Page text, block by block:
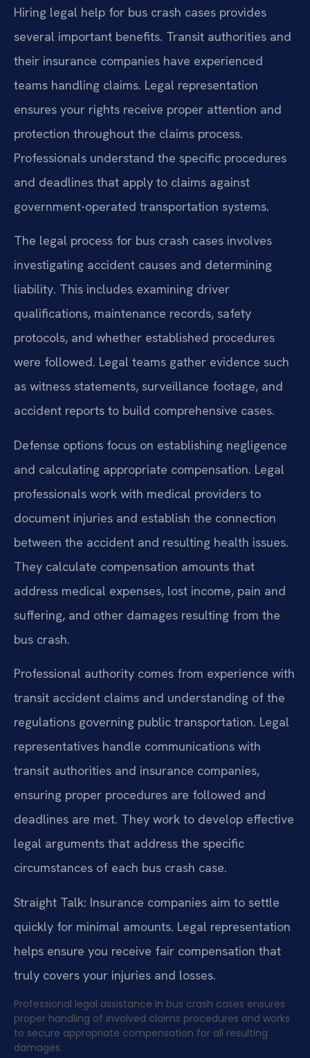
Hiring legal help for bus crash cases provides
several important benefits. Transit authorities and
their insurance companies have experienced
teams handling claims. Legal representation
ensures your rights receive proper attention and
protection throughout the claims process.
Professionals understand the specific procedures
and deadlines that apply to claims against
government-operated transportation systems.
The legal process for bus crash cases involves
investigating accident causes and determining
liability. This includes examining driver
qualifications, maintenance records, safety
protocols, and whether established procedures
were followed. Legal teams gather evidence such
as witness statements, surveillance footage, and
accident reports to build comprehensive cases.
Defense options focus on establishing negligence
and calculating appropriate compensation. Legal
professionals work with medical providers to
document injuries and establish the connection
between the accident and resulting health issues.
They calculate compensation amounts that
address medical expenses, lost income, pain and
suffering, and other damages resulting from the
bus crash.
Professional authority comes from experience with
transit accident claims and understanding of the
regulations governing public transportation. Legal
representatives handle communications with
transit authorities and insurance companies,
ensuring proper procedures are followed and
deadlines are met. They work to develop effective
legal arguments that address the specific
circumstances of each bus crash case.
Straight Talk: Insurance companies aim to settle
quickly for minimal amounts. Legal representation
helps ensure you receive fair compensation that
truly covers your injuries and losses.
Professional legal assistance in bus crash cases ensures
proper handling of involved claims procedures and works
to secure appropriate compensation for all resulting
damages.